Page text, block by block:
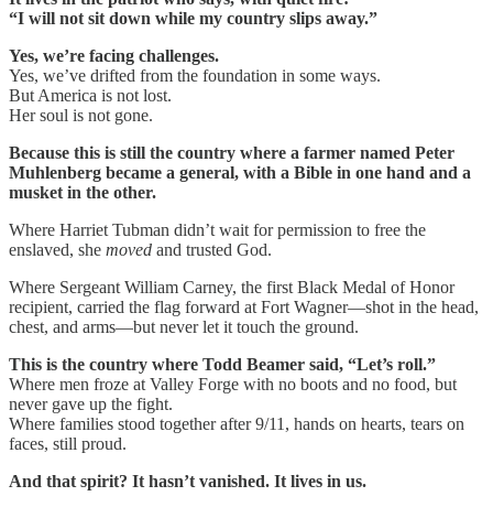
“I will not sit down while my country slips away.”
Yes, we’re facing challenges.
Yes, we’ve drifted from the foundation in some ways.
But America is not lost.
Her soul is not gone.
Because this is still the country where a farmer named Peter
Muhlenberg became a general, with a Bible in one hand and a
musket in the other.
Where Harriet Tubman didn’t wait for permission to free the
enslaved, she moved and trusted God.
Where Sergeant William Carney, the first Black Medal of Honor
recipient, carried the flag forward at Fort Wagner—shot in the head,
chest, and arms—but never let it touch the ground.
This is the country where Todd Beamer said, “Let’s roll.”
Where men froze at Valley Forge with no boots and no food, but
never gave up the fight.
Where families stood together after 9/11, hands on hearts, tears on
faces, still proud.
And that spirit? It hasn’t vanished. It lives in us.